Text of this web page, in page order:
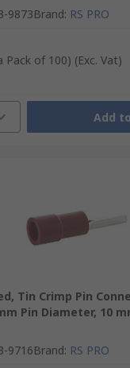
9873Brand: RS PRO
Pack of 100) (Exc. Vat)
Add
Tin Crimp Pin
Pin Diameter, 10
9716Brand: RS PRO